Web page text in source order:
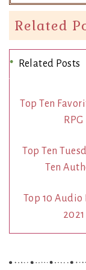
Related
Related Posts
Top Ten
RPG
Top Ten
Ten
Top 10 Audio
2021